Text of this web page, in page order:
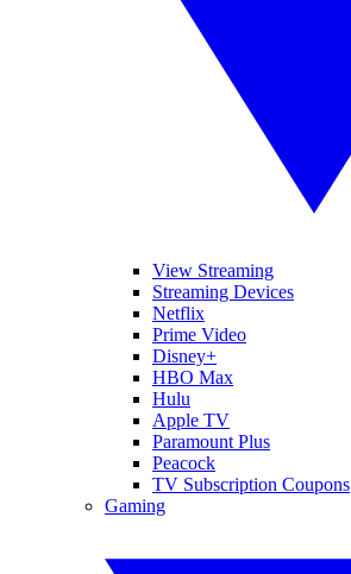
View Streaming
Streaming Devices
Netflix
Prime Video
Disney+
HBO Max
Hulu
Apple TV
Paramount Plus
Peacock
TV Subscription Coupons
Gaming